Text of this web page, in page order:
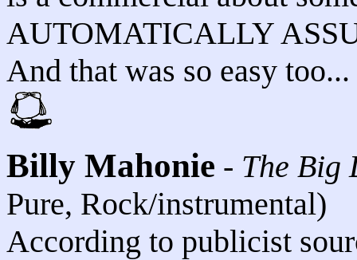
AUTOMATICALLY
And that was so easy
Billy Mahonie - The Big
Pure, Rock/instrumental)
According to publicist